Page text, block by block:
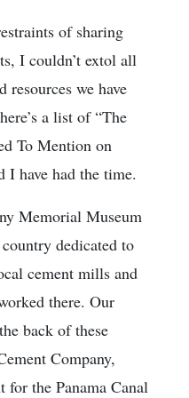
of sharing
I couldn’t extol all
resources we have
a list of “The
To Mention on
I have had the time.
Memorial Museum
dedicated to
cement mills and
there. Our
back of these
Company,
for the Panama Canal